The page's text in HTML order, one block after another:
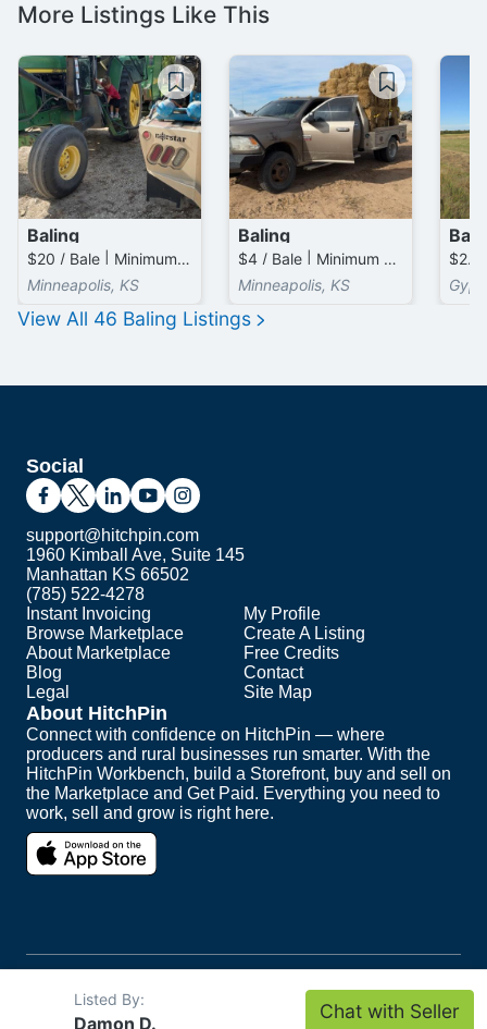
Listed By:
Damon D.
Chat with Seller
More Listings Like This
Baling
$20 / Bale | Minimum 15.0 Bales (total)
Minneapolis, KS
Baling
$4 / Bale | Minimum 50.0 Bales (total)
Minneapolis, KS
View All 46 Baling Listings
Social
support@hitchpin.com
1960 Kimball Ave, Suite 145
Manhattan KS 66502
(785) 522-4278
Instant Invoicing
Browse Marketplace
About Marketplace
Blog
Legal
My Profile
Create A Listing
Free Credits
Contact
Site Map
About HitchPin
Connect with confidence on HitchPin — where
producers and rural businesses run smarter. With the
HitchPin Workbench, build a Storefront, buy and sell on
the Marketplace and Get Paid. Everything you need to
work, sell and grow is right here.
Copyright ©2026
HitchPin. All Rights Reserved.
Intuit and QuickBooks are registered trademarks of